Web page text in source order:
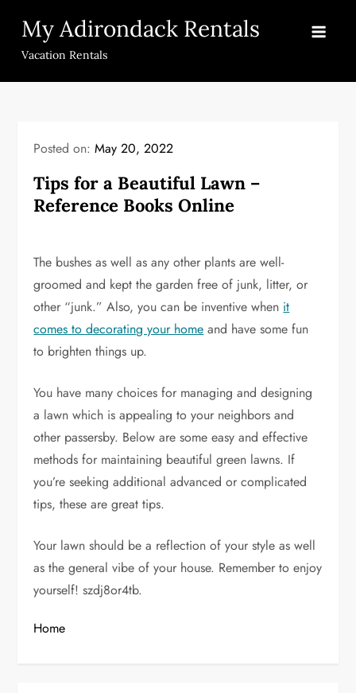
content
My Adirondack Rentals
Vacation Rentals
Posted on:May 20, 2022
Tips for a Beautiful Lawn –
Reference Books Online
The bushes as well as any other plants are well-
groomed and kept the garden free of junk, litter, or
other “junk.” Also, you can be inventive when it
comes to decorating your home and have some fun
to brighten things up.
You have many choices for managing and designing
a lawn which is appealing to your neighbors and
other passersby. Below are some easy and effective
methods for maintaining beautiful green lawns. If
you’re seeking additional advanced or complicated
tips, these are great tips.
Your lawn should be a reflection of your style as well
as the general vibe of your house. Remember to enjoy
yourself! szdj8or4tb.
Home